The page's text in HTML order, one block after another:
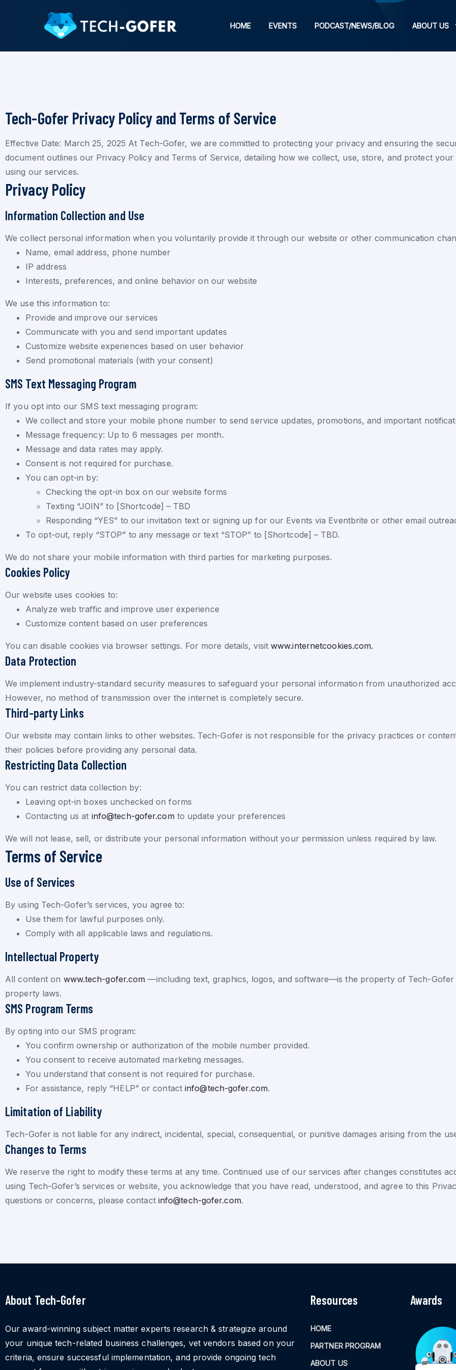
HOME EVENTS PODCAST/NEWS/BLOG ABOUT US
Tech-Gofer Privacy Policy and Terms of Service
Effective Date: March 25, 2025 At Tech-Gofer, we are committed to protecting your privacy and ensuring the
document outlines our Privacy Policy and Terms of Service, detailing how we collect, use, store, and protect
using our services.
Privacy Policy
Information Collection and Use
We collect personal information when you voluntarily provide it through our website or other communication
Name, email address, phone number
IP address
Interests, preferences, and online behavior on our website
We use this information to:
Provide and improve our services
Communicate with you and send important updates
Customize website experiences based on user behavior
Send promotional materials (with your consent)
SMS Text Messaging Program
If you opt into our SMS text messaging program:
We collect and store your mobile phone number to send service updates, promotions, and important
Message frequency: Up to 6 messages per month.
Message and data rates may apply.
Consent is not required for purchase.
You can opt-in by:
Checking the opt-in box on our website forms
Texting “JOIN” to [Shortcode] – TBD
Responding “YES” to our invitation text or signing up for our Events via Eventbrite or other email
To opt-out, reply “STOP” to any message or text “STOP” to [Shortcode] – TBD.
We do not share your mobile information with third parties for marketing purposes.
Cookies Policy
Our website uses cookies to:
Analyze web traffic and improve user experience
Customize content based on user preferences
You can disable cookies via browser settings. For more details, visitwww.internetcookies.com.
Data Protection
We implement industry-standard security measures to safeguard your personal information from unauthorized
However, no method of transmission over the internet is completely secure.
Third-party Links
Our website may contain links to other websites. Tech-Gofer is not responsible for the privacy practices or
their policies before providing any personal data.
Restricting Data Collection
You can restrict data collection by:
Leaving opt-in boxes unchecked on forms
Contacting us at info@tech-gofer.comto update your preferences
We will not lease, sell, or distribute your personal information without your permission unless required by law.
Terms of Service
Use of Services
By using Tech-Gofer’s services, you agree to:
Use them for lawful purposes only.
Comply with all applicable laws and regulations.
Intellectual Property
All content on www.tech-gofer.com —including text, graphics, logos, and software—is the property of Tech-Gofer
property laws.
SMS Program Terms
By opting into our SMS program:
You confirm ownership or authorization of the mobile number provided.
You consent to receive automated marketing messages.
You understand that consent is not required for purchase.
For assistance, reply “HELP” or contactinfo@tech-gofer.com.
Limitation of Liability
Tech-Gofer is not liable for any indirect, incidental, special, consequential, or punitive damages arising from the
Changes to Terms
We reserve the right to modify these terms at any time. Continued use of our services after changes constitutes
using Tech-Gofer’s services or website, you acknowledge that you have read, understood, and agree to this
questions or concerns, please contact info@tech-gofer.com.
About Tech-Gofer
Our award-winning subject matter experts research & strategize around
your unique tech-related business challenges, vet vendors based on your
criteria, ensure successful implementation, and provide ongoing tech
Resources
HOME
PARTNER PROGRAM
ABOUT US
Awards